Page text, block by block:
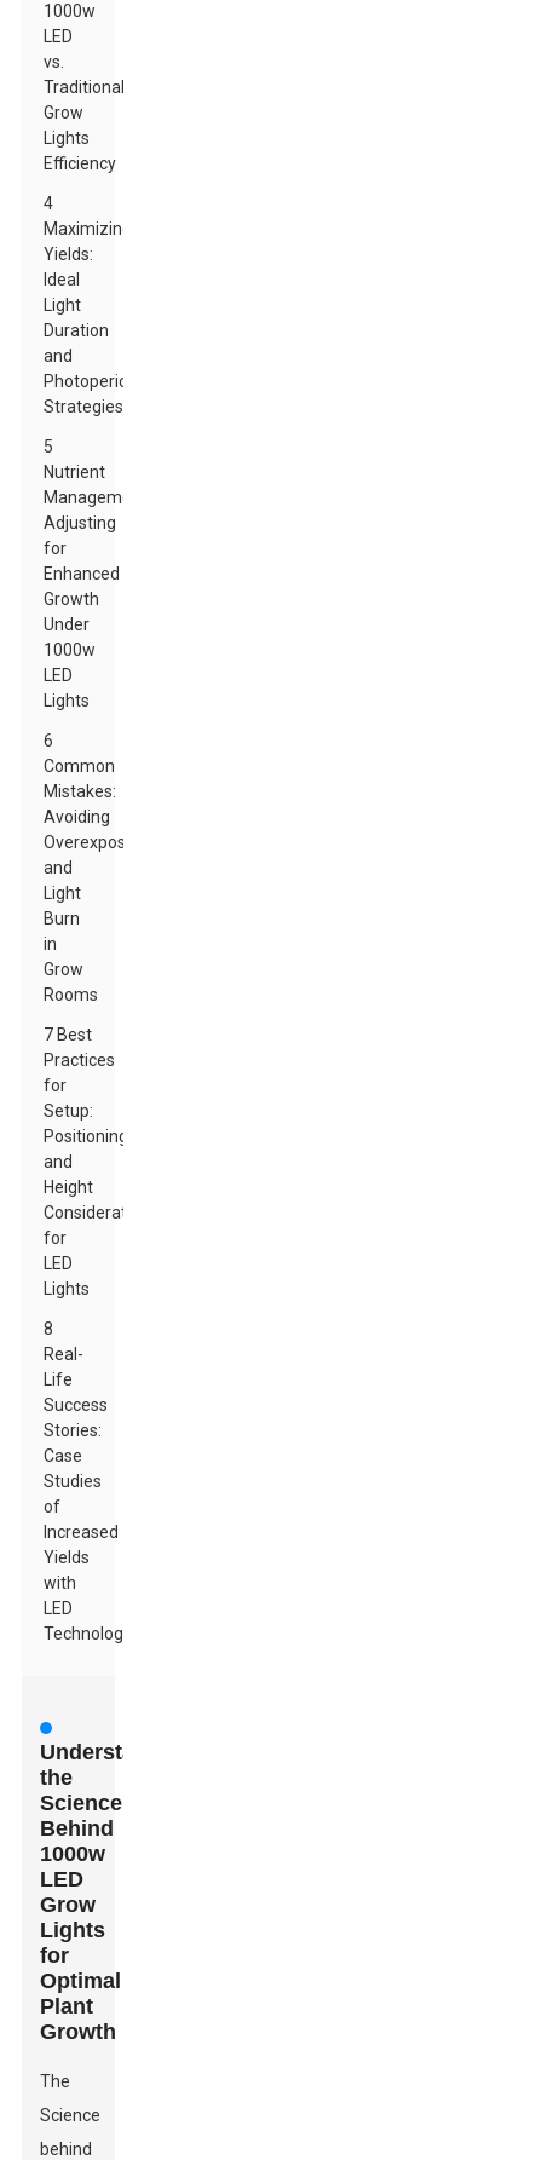
1000w
LED
vs.
Traditional
Grow
Lights
Efficiency
4
Maximizing
Yields:
Ideal
Light
Duration
and
Photoperiod
Strategies
5
Nutrient
Management:
Adjusting
for
Enhanced
Growth
Under
1000w
LED
Lights
6
Common
Mistakes:
Avoiding
Overexposure
and
Light
Burn
in
Grow
Rooms
7 Best
Practices
for
Setup:
Positioning
and
Height
Considerations
for
LED
Lights
8
Real-
Life
Success
Stories:
Case
Studies
of
Increased
Yields
with
LED
Technology
Understanding
the
Science
Behind
1000w
LED
Grow
Lights
for
Optimal
Plant
Growth
The
Science
behind